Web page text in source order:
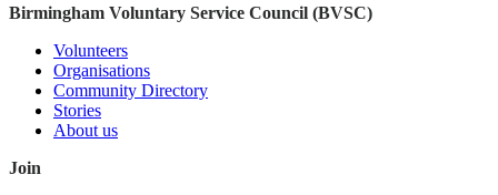
Birmingham Voluntary Service Council (BVSC)
Volunteers
Organisations
Community Directory
Stories
About us
Join